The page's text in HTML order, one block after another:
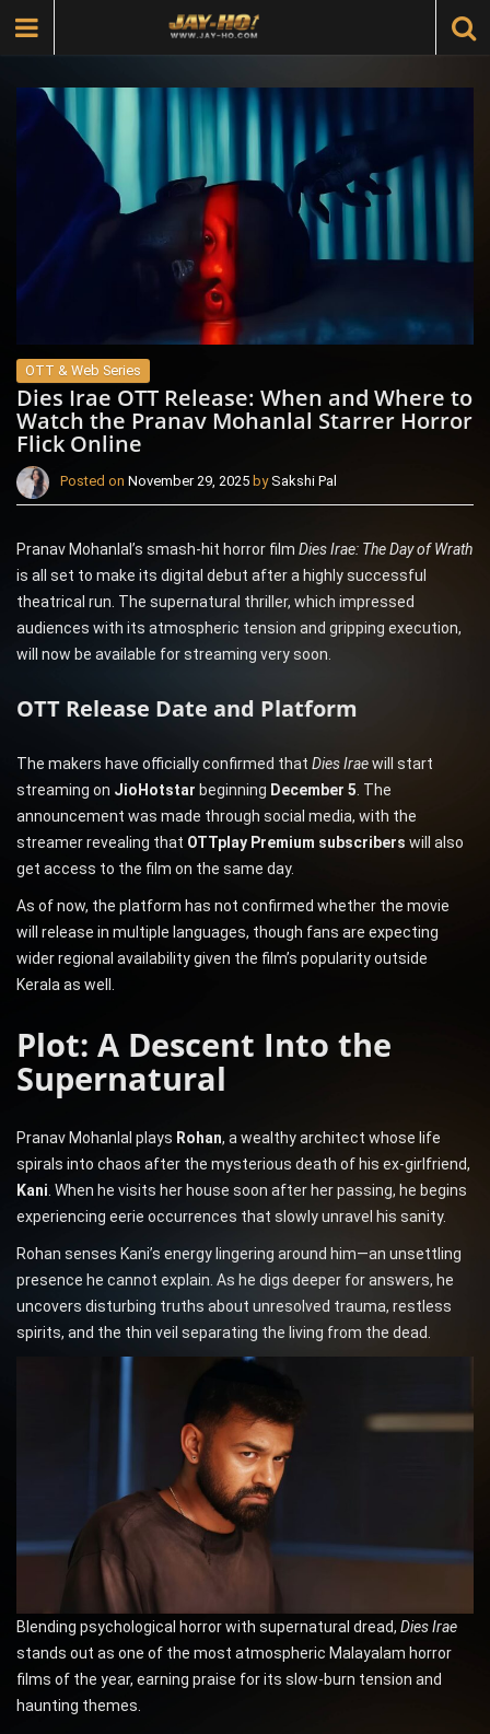
OTT & Web Series
Dies Irae OTT Release: When and Where to
Watch the Pranav Mohanlal Starrer Horror
Flick Online
Posted on November 29, 2025 bySakshi Pal
Pranav Mohanlal’s smash-hit horror film Dies Irae: The Day of Wrath
is all set to make its digital debut after a highly successful
theatrical run. The supernatural thriller, which impressed
audiences with its atmospheric tension and gripping execution,
will now be available for streaming very soon.
OTT Release Date and Platform
The makers have officially confirmed that Dies Iraewill start
streaming on JioHotstar beginning December 5 . The
announcement was made through social media, with the
streamer revealing that OTTplay Premium subscribers will also
get access to the film on the same day.
As of now, the platform has not confirmed whether the movie
will release in multiple languages, though fans are expecting
wider regional availability given the film’s popularity outside
Kerala as well.
Plot: A Descent Into the
Supernatural
Pranav Mohanlal plays Rohan, a wealthy architect whose life
spirals into chaos after the mysterious death of his ex-girlfriend,
Kani . When he visits her house soon after her passing, he begins
experiencing eerie occurrences that slowly unravel his sanity.
Rohan senses Kani’s energy lingering around him—an unsettling
presence he cannot explain. As he digs deeper for answers, he
uncovers disturbing truths about unresolved trauma, restless
spirits, and the thin veil separating the living from the dead.
Blending psychological horror with supernatural dread, Dies Irae
stands out as one of the most atmospheric Malayalam horror
films of the year, earning praise for its slow-burn tension and
haunting themes.